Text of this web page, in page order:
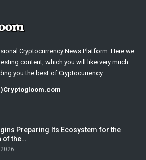
Cryptocurrency News Platform. Here we
content, which you will like very much.
you the best of Cryptocurrency .
Preparing Its Ecosystem for the
of the…